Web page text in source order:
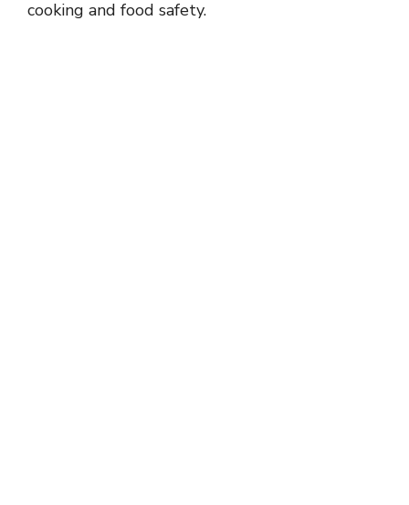
cooking and food safety.